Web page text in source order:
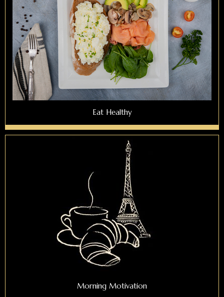
Eat Healthy
Morning Motivation